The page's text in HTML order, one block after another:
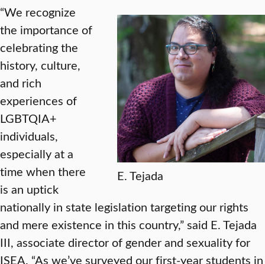
E. Tejada
“We recognize
the importance of
celebrating the
history, culture,
and rich
experiences of
LGBTQIA+
individuals,
especially at a
time when there
is an uptick
nationally in state legislation targeting our rights
and mere existence in this country,” said E. Tejada
III, associate director of gender and sexuality for
ISEA. “As we’ve surveyed our first-year students in